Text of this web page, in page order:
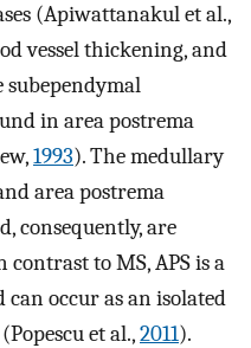
(Apiwattanakul et al.,
vessel thickening, and
in area postrema
1993). The medullary
area postrema
consequently, are
to MS, APS is a
occur as an isolated
et al.,2011).